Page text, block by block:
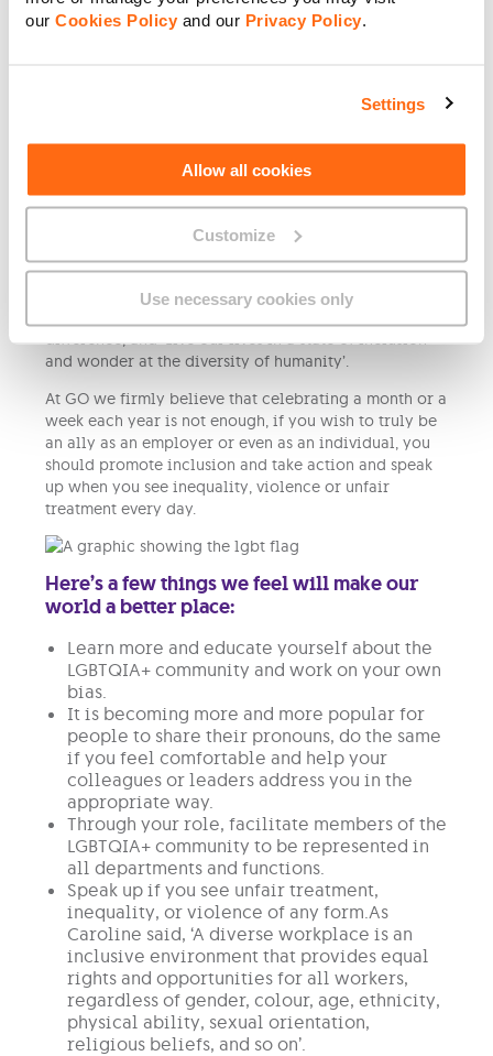
our Cookies Policy and our Privacy Policy.
Settings
Allow all cookies
Customize
Use necessary cookies only
touch with many of them, and I am happy when I see
that they reached their potential and are living a
‘Be proud of who you are, be yourself, and don’t
change for anyone who wants you otherwise. Stand
up for your rights and be thankful you can walk with
your partner in the street without being a subject of
violence, or attacks. Keep the Stonewall riots in your
memories because they led the way for freedom and
acceptance’.
difference, and ‘Live our lives in a state of inclusion
and wonder at the diversity of humanity’.
At GO we firmly believe that celebrating a month or a
week each year is not enough, if you wish to truly be
an ally as an employer or even as an individual, you
should promote inclusion and take action and speak
up when you see inequality, violence or unfair
treatment every day.
Here’s a few things we feel will make our
world a better place:
Learn more and educate yourself about the
LGBTQIA+ community and work on your own
bias.
It is becoming more and more popular for
people to share their pronouns, do the same
if you feel comfortable and help your
colleagues or leaders address you in the
appropriate way.
Through your role, facilitate members of the
LGBTQIA+ community to be represented in
all departments and functions.
Speak up if you see unfair treatment,
inequality, or violence of any form.As
Caroline said, ‘A diverse workplace is an
inclusive environment that provides equal
rights and opportunities for all workers,
regardless of gender, colour, age, ethnicity,
physical ability, sexual orientation,
religious beliefs, and so on’.